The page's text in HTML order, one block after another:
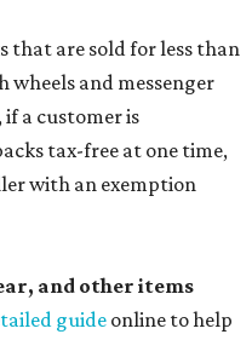
that are sold for less than
wheels and messenger
if a customer is
tax-free at one time,
with an exemption
and other items
guideonline to help